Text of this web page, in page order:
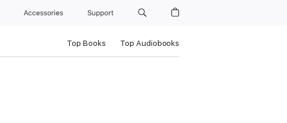
Accessories Support
Top Books Top Audiobooks